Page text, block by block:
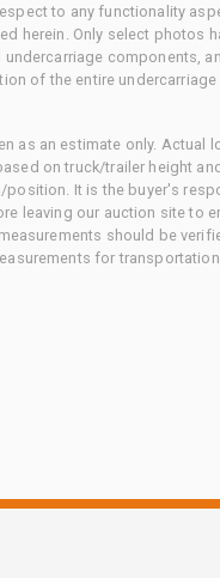
to any functionality
herein. Only select photos
components,
of the entire undercarriage
as an estimate only. Actual
on truck/trailer height
position. It is the buyer's
leaving our auction site to
should be
for